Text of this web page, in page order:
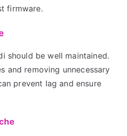
firmware.
should be well maintained.
and removing unnecessary
prevent lag and ensure